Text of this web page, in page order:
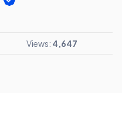
Views: 4,647